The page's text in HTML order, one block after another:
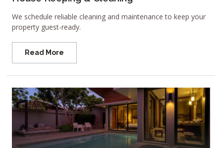
We schedule reliable cleaning and maintenance to keep your
property guest-ready.
Read More